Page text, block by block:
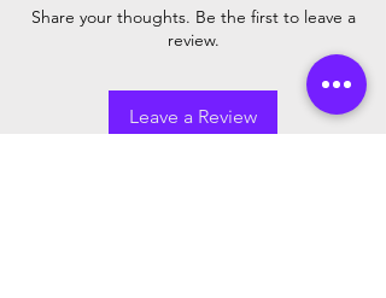
Share your thoughts. Be the first to leave a
review.
Leave a Review